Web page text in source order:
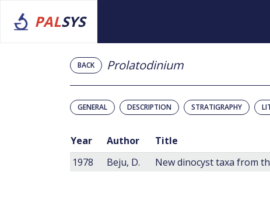
PALSYS
BACK Prolatodinium
GENERAL DESCRIPTION STRATIGRAPHY
Year Author
Title
1978
Beju, D. New dinocyst taxa from